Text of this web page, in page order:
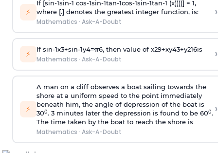
⚡
If [sin-1sin-1 cos-1sin-1tan-1cos-1sin-1tan-1 (x))))] = 1,
where [.] denotes the greatest integer function, is:
Mathematics · Ask-A-Doubt
›
⚡ If sin-1x3+sin-1y4=π6, then value of x29+xy43+y216is
Mathematics · Ask-A-Doubt ›
⚡
A man on a cliff observes a boat sailing towards the
shore at a uniform speed to the point immediately
beneath him, the angle of depression of the boat is
300. 3 minutes later the depression is found to be 600.
The time taken by the boat to reach the shore is
Mathematics · Ask-A-Doubt
›